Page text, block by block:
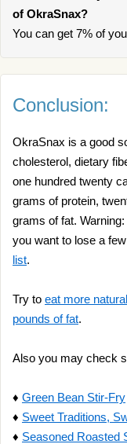
of OkraSnax?
You can get 7% of
Conclusion:
OkraSnax is a good
cholesterol, dietary
one hundred twenty
grams of protein,
grams of fat.
you want to lose a
list.
Try to eat more
pounds of fat.
Also you may check
♦ Green Bean Stir-Fry
♦ Sweet Traditions,
♦ Seasoned Roasted